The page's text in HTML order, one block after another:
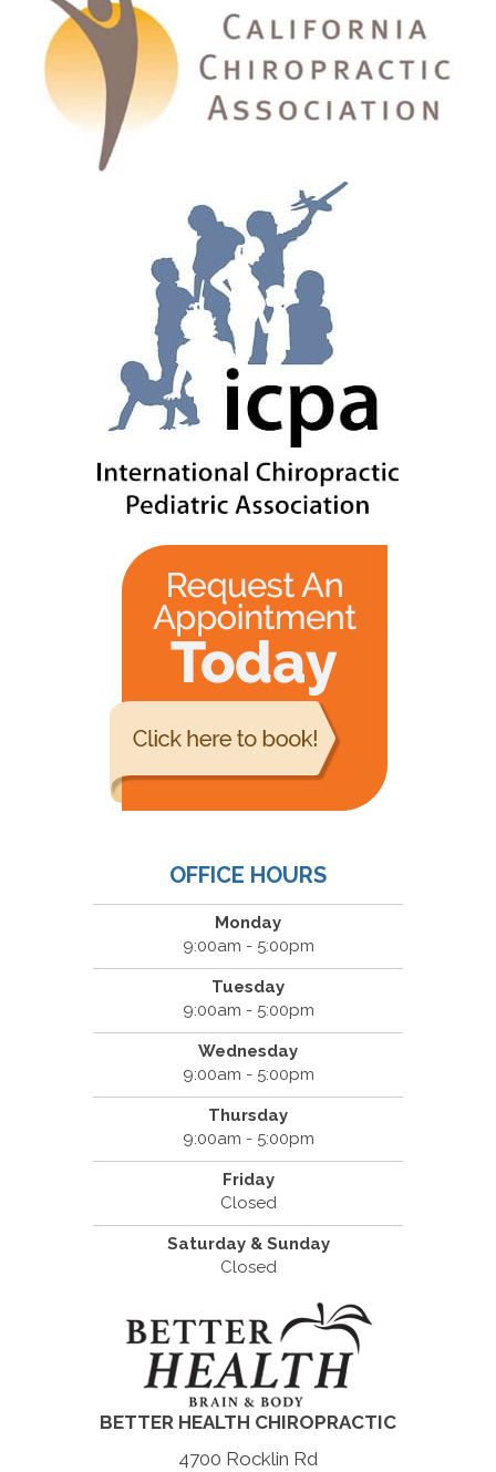
OFFICE HOURS
Monday
9:00am - 5:00pm
Tuesday
9:00am - 5:00pm
Wednesday
9:00am - 5:00pm
Thursday
9:00am - 5:00pm
Friday
Closed
Saturday & Sunday
Closed
BETTER HEALTH CHIROPRACTIC
4700 Rocklin Rd